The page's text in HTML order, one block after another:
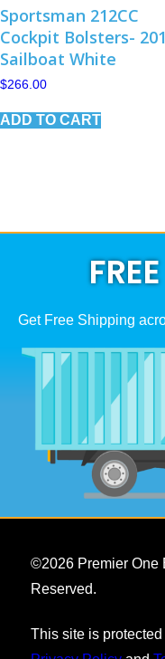
Sportsman 212CC
Cockpit Bolsters-
Sailboat White
$266.00
ADD TO CART
Get Free Shipping
©2026 Premier One
Reserved.
This site is